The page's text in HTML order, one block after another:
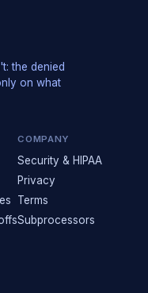
the denied
on what
COMPANY
Security & HIPAA
Privacy
Terms
Subprocessors